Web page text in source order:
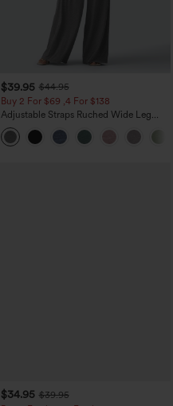
+12
$39.95 $44.95
Buy 2 For $69 ,4 For $138
Adjustable Straps Ruched Wide Leg
Heathered Casual Jumpsuit with
Pockets-Easy Peezy
$34.95 $39.95